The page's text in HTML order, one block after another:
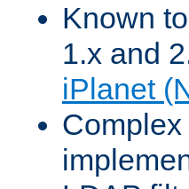
Known
1.x and
iPlanet